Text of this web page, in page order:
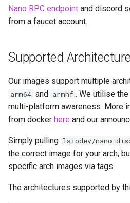
i
g
PGID
Volumes
bitcoin-knots
blender
boinc
bookstack
brave
budge
calibre-web
Nano RPC endpoint and discord
from a faucet account.
Supported
Our images support multiple
arm64 and armhf . We utilise
multi-platform awareness. More
from docker here and our
Simply pulling lsiodev/nano-
the correct image for your arch,
specific arch images via tags.
The architectures supported by